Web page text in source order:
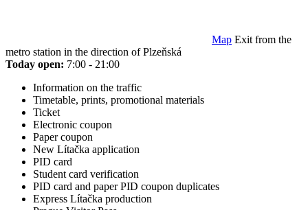
Map Exit from the
metro station in the direction of Plzeňská
Today open: 7:00 - 21:00
Information on the traffic
Timetable, prints, promotional materials
Ticket
Electronic coupon
Paper coupon
New Lítačka application
PID card
Student card verification
PID card and paper PID coupon duplicates
Express Lítačka production